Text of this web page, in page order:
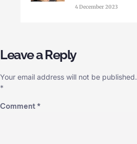
4 December 2023
Leave a Reply
Your email address will not be published.
*
Comment*